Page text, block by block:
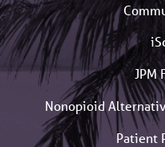
JPM
Nonopioid
Patient